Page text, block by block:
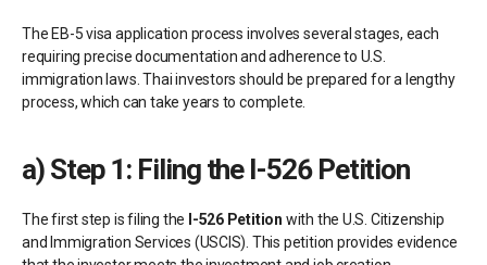
The EB-5 visa application process involves several stages, each
requiring precise documentation and adherence to U.S.
immigration laws. Thai investors should be prepared for a lengthy
process, which can take years to complete.
a) Step 1: Filing the I-526 Petition
The first step is filing the I-526 Petition with the U.S. Citizenship
and Immigration Services (USCIS). This petition provides evidence